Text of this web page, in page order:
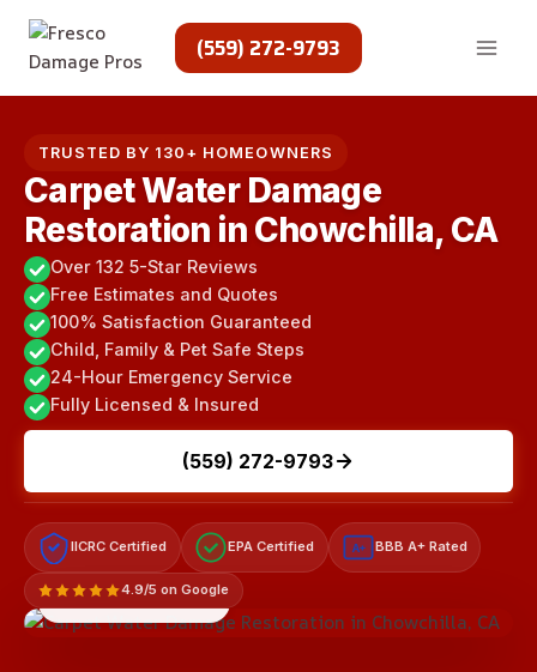
content
(559) 272-9793
TRUSTED BY 130+ HOMEOWNERS
Carpet Water Damage
Restoration in Chowchilla, CA
Over 132 5-Star Reviews
Free Estimates and Quotes
100% Satisfaction Guaranteed
Child, Family & Pet Safe Steps
24-Hour Emergency Service
Fully Licensed & Insured
(559) 272-9793
IICRC Certified EPA Certified A+ BBB A+ Rated
4.9/5 on Google